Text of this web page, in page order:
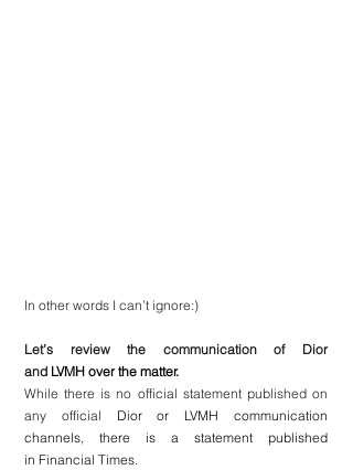
In other words I can’t ignore:)
Let’s review the communication of Dior
and LVMH over the matter.
While there is no official statement published on
any official Dior or LVMH communication
channels, there is a statement published
in Financial Times.